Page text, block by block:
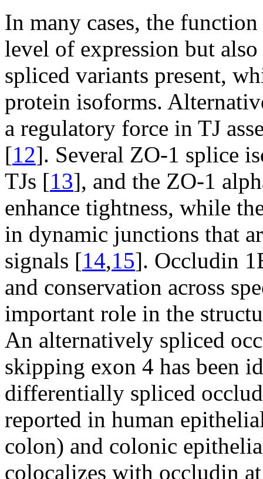
In many cases, the
level of expression but
spliced variants present,
protein isoforms.
a regulatory force in TJ
[12]. Several ZO-1 splice
TJs [13], and the ZO-1
enhance tightness, while
in dynamic junctions that
signals [14,15]. Occludin
and conservation across
important role in the
An alternatively spliced
skipping exon 4 has been
differentially spliced
reported in human
colon) and colonic
colocalizes with occludin